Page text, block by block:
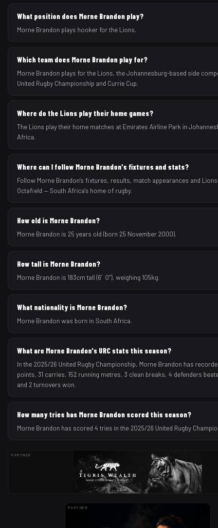
What position does Morne Brandon play?
Morne Brandon plays hooker for the Lions.
Which team does Morne Brandon play for?
Morne Brandon plays for the Lions, the Johannesburg-based side
United Rugby Championship and Currie Cup.
Where do the Lions play their home games?
The Lions play their home matches at Emirates Airline Park in
Africa.
Where can I follow Morne Brandon's fixtures and stats?
Follow Morne Brandon's fixtures, results, match appearances and
Octafield — South Africa's home of rugby.
How old is Morne Brandon?
Morne Brandon is 25 years old (born 25 November 2000).
How tall is Morne Brandon?
Morne Brandon is 183cm tall (6′0″), weighing 105kg.
What nationality is Morne Brandon?
Morne Brandon was born in South Africa.
What are Morne Brandon's URC stats this season?
In the 2025/26 United Rugby Championship, Morne Brandon has
points, 31 carries, 152 running metres, 3 clean breaks, 4 defenders
and 2 turnovers won.
How many tries has Morne Brandon scored this season?
Morne Brandon has scored 4 tries in the 2025/26 United Rugby
PARTNER
PARTNER